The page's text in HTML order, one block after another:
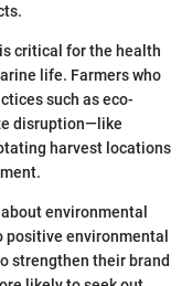
critical for the health
life. Farmers who
such as eco-
disruption—like
harvest locations
environmental
positive environmental
strengthen their brand